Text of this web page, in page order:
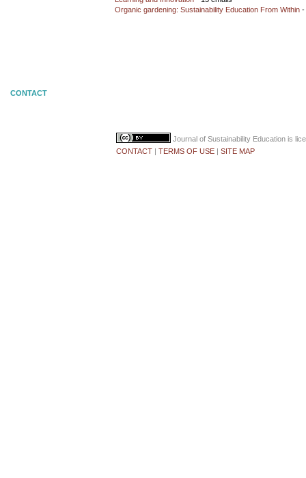
Organic gardening: Sustainability Education From Within -
CONTACT
Journal of Sustainability Education is
CONTACT | TERMS OF USE | SITE MAP